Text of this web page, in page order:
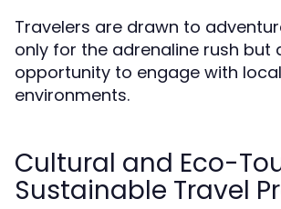
Travelers are drawn to
only for the adrenaline rush but
opportunity to engage with
environments.
Cultural and Eco-
Sustainable Travel